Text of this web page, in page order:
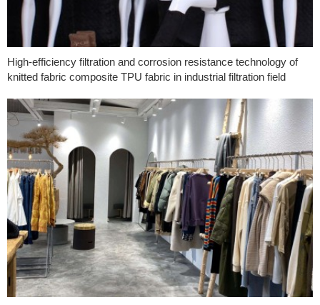
High-efficiency filtration and corrosion resistance technology of
knitted fabric composite TPU fabric in industrial filtration field